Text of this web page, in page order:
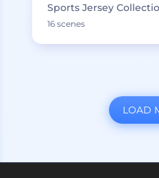
Sports Jersey
16 scenes
LOAD